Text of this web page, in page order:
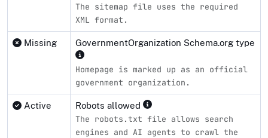
The sitemap file uses the required
XML format.
Missing GovernmentOrganization Schema.org type
Homepage is marked up as an official
government organization.
Active Robots allowed
The robots.txt file allows search
engines and AI agents to crawl the